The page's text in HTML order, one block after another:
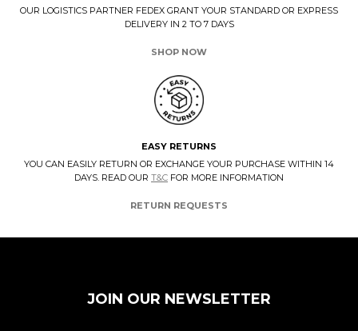
OUR LOGISTICS PARTNER FEDEX GRANT YOUR STANDARD OR EXPRESS
DELIVERY IN 2 TO 7 DAYS
SHOP NOW
EASY RETURNS
YOU CAN EASILY RETURN OR EXCHANGE YOUR PURCHASE WITHIN 14
DAYS. READ OUR T&C FOR MORE INFORMATION
RETURN REQUESTS
JOIN OUR NEWSLETTER